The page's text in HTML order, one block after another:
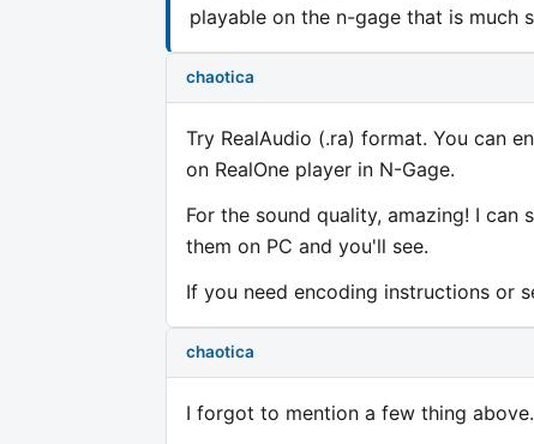
playable on the n-gage that is much
chaotica
Try RealAudio (.ra) format. You can
on RealOne player in N-Gage.
For the sound quality, amazing! I
them on PC and you'll see.
If you need encoding instructions or
chaotica
I forgot to mention a few thing above.